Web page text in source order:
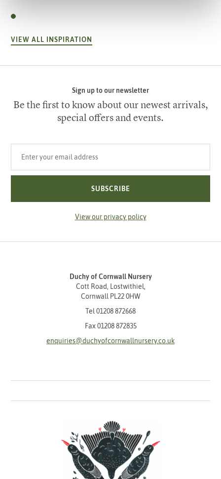
VIEW ALL INSPIRATION
Sign up to our newsletter
Be the first to know about our newest arrivals,
special offers and events.
SUBSCRIBE
View our privacy policy
Duchy of Cornwall Nursery
Cott Road, Lostwithiel,
Cornwall PL22 0HW
Tel 01208 872668
Fax 01208 872835
enquiries@duchyofcornwallnursery.co.uk